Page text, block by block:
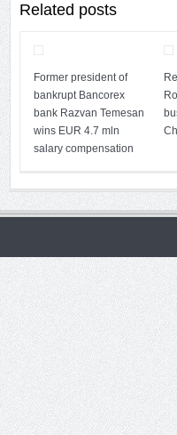
Related posts
Former president of
bankrupt Bancorex
bank Razvan Temesan
wins EUR 4.7 mln
salary compensation